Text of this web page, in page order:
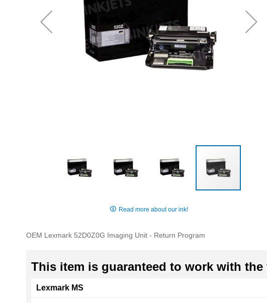
of
gallery
Read more about our ink!
OEM Lexmark 52D0Z0G Imaging Unit - Return Program
This item is guaranteed to work with
Lexmark MS